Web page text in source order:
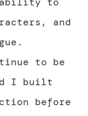
and
to be
I built
before